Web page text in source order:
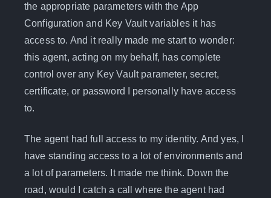
the appropriate parameters with the App
Configuration and Key Vault variables it has
access to. And it really made me start to wonder:
this agent, acting on my behalf, has complete
control over any Key Vault parameter, secret,
certificate, or password I personally have access
to.
The agent had full access to my identity. And yes, I
have standing access to a lot of environments and
a lot of parameters. It made me think. Down the
road, would I catch a call where the agent had